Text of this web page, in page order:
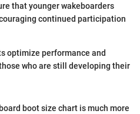
that younger wakeboarders
continued participation
optimize performance and
who are still developing their
boot size chart is much more